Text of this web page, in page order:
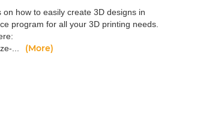
how to easily create 3D designs in
program for all your 3D printing needs.
...
(More)